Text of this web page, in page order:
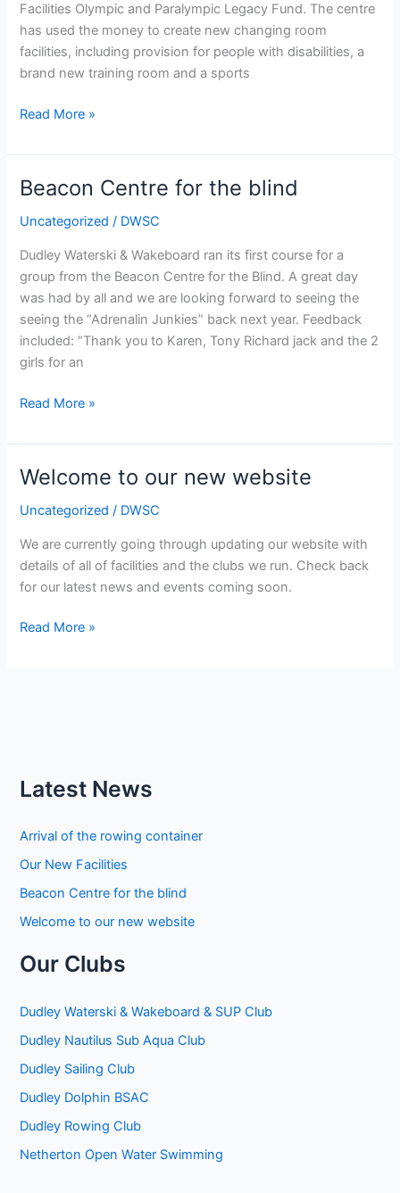
Facilities Olympic and Paralympic Legacy Fund. The centre
has used the money to create new changing room
facilities, including provision for people with disabilities, a
brand new training room and a sports
Our
Facilities
Read More »
Beacon Centre for the blind
Uncategorized / DWSC
Dudley Waterski & Wakeboard ran its first course for a
group from the Beacon Centre for the Blind. A great day
was had by all and we are looking forward to seeing the
seeing the “Adrenalin Junkies” back next year. Feedback
included: “Thank you to Karen, Tony Richard jack and the 2
girls for an
Beacon
for
the
blind
Read More »
Welcome to our new website
Uncategorized / DWSC
We are currently going through updating our website with
details of all of facilities and the clubs we run. Check back
for our latest news and events coming soon.
Welcome
Read More »
Latest News
Arrival of the rowing container
Our New Facilities
Beacon Centre for the blind
Welcome to our new website
Our Clubs
Dudley Waterski & Wakeboard & SUP Club
Dudley Nautilus Sub Aqua Club
Dudley Sailing Club
Dudley Dolphin BSAC
Dudley Rowing Club
Netherton Open Water Swimming